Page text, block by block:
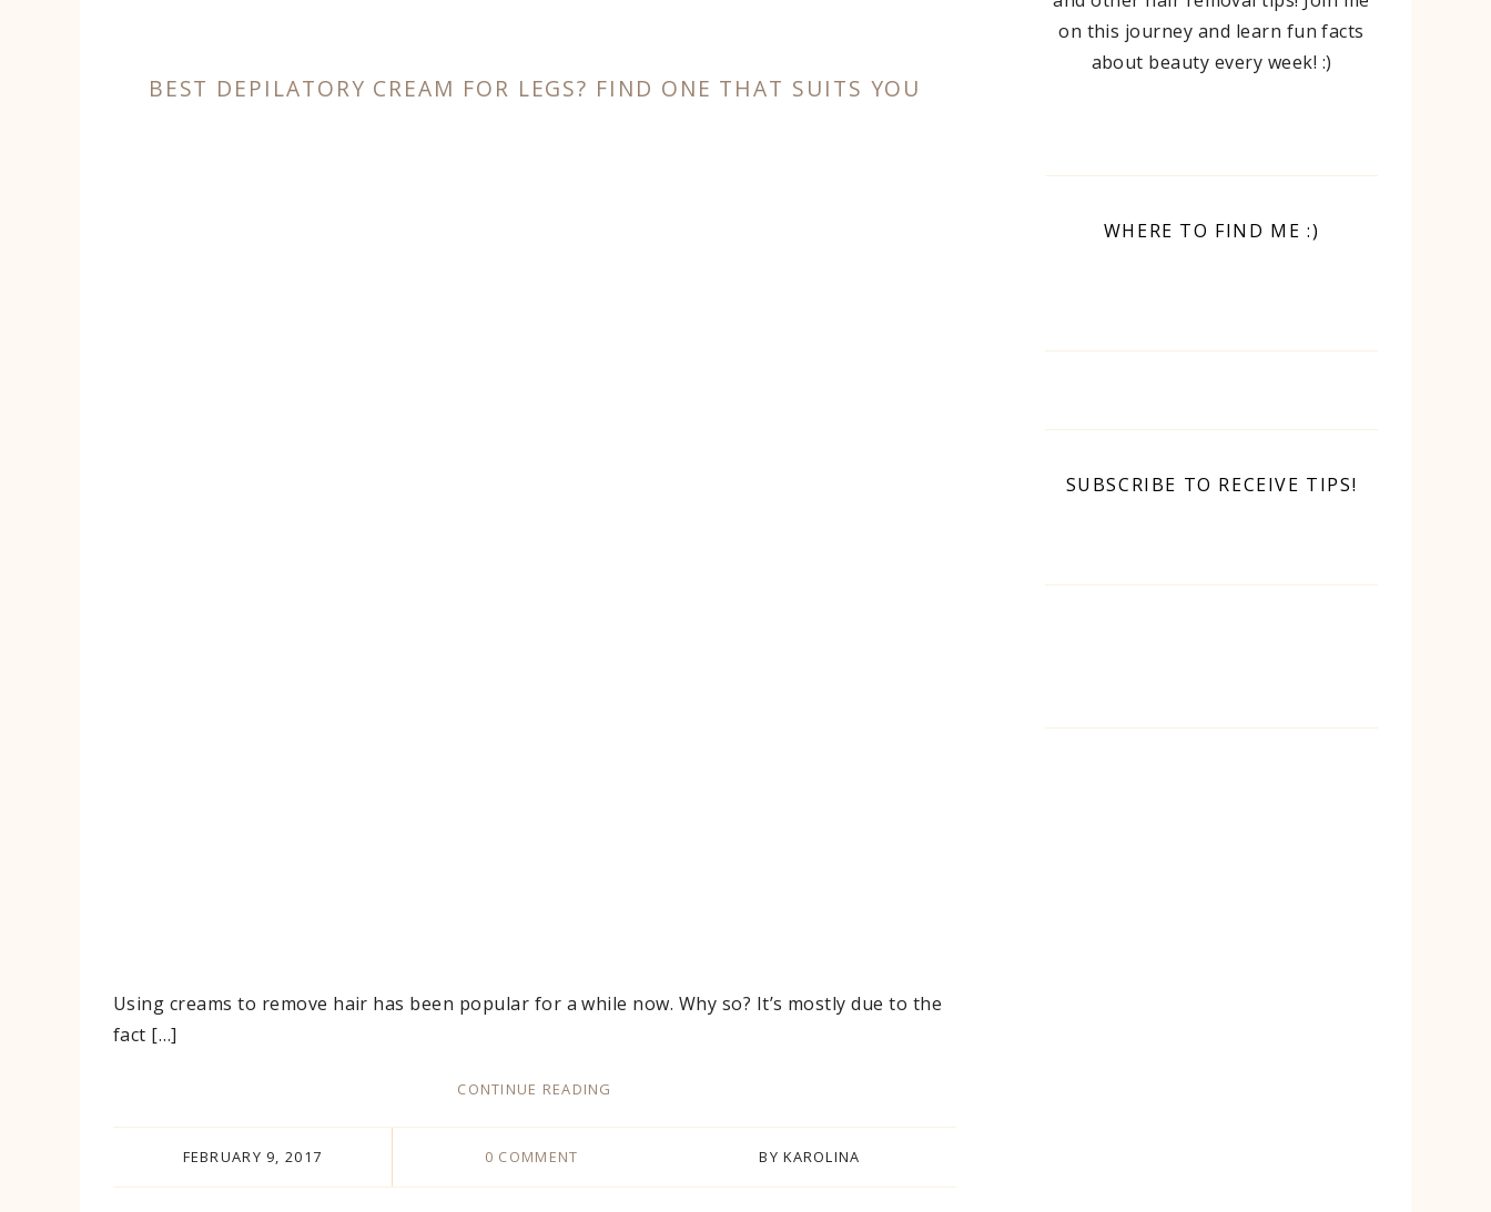
BEST DEPILATORY CREAM FOR LEGS? FIND ONE THAT SUITS YOU
Using creams to remove hair has been popular for a while now. Why so? It’s mostly due to the
fact […]
CONTINUE READING
FEBRUARY 9, 2017 0 COMMENT BYKAROLINA
on this journey and learn fun facts
about beauty every week! :)
WHERE TO FIND ME :)
SUBSCRIBE TO RECEIVE TIPS!